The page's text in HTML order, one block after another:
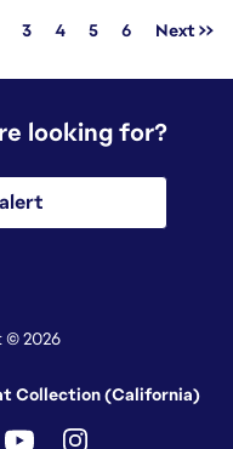
3 4 5 6 Next >>
looking for?
© 2026
Collection (California)